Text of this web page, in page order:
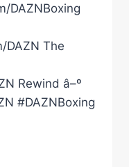
DAZNBoxing
DAZN The
Rewind â–º
#DAZNBoxing